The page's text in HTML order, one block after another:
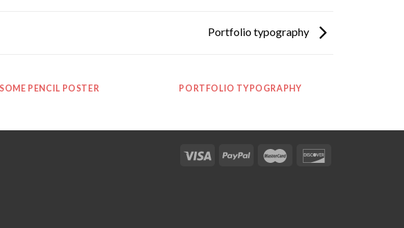
Portfolio typography
PENCIL POSTER PORTFOLIO TYPOGRAPHY